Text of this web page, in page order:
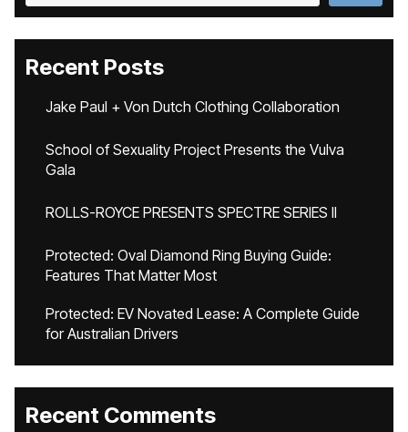
Recent Posts
Jake Paul + Von Dutch Clothing Collaboration
School of Sexuality Project Presents the Vulva
Gala
ROLLS-ROYCE PRESENTS SPECTRE SERIES II
Protected: Oval Diamond Ring Buying Guide:
Features That Matter Most
Protected: EV Novated Lease: A Complete Guide
for Australian Drivers
Recent Comments